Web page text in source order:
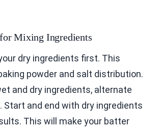
Mixing Ingredients
dry ingredients first. This
powder and salt distribution.
and dry ingredients, alternate
Start and end with dry ingredients
This will make your batter